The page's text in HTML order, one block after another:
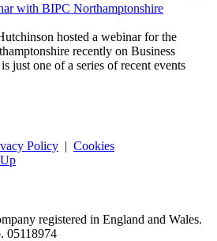
with BIPC Northamptonshire
hosted a webinar for the
recently on Business
just one of a series of recent events
Policy | Cookies
registered in England and Wales.
05118974